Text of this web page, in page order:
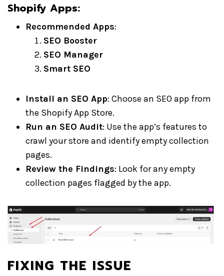
Shopify Apps:
Recommended Apps:
SEO Booster
SEO Manager
Smart SEO
Install an SEO App: Choose an SEO app from
the Shopify App Store.
Run an SEO Audit: Use the app’s features to
crawl your store and identify empty collection
pages.
Review the Findings: Look for any empty
collection pages flagged by the app.
FIXING THE ISSUE